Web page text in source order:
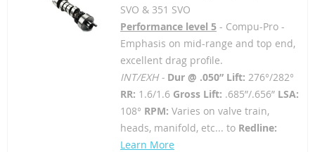
SVO & 351 SVO
Performance level 5- Compu-Pro -
Emphasis on mid-range and top end,
excellent drag profile.
INT/EXH - Dur @ .050” Lift: 276°/282°
RR: 1.6/1.6Gross Lift: .685”/.656” LSA:
108° RPM: Varies on valve train,
heads, manifold, etc... to Redline:
Learn More